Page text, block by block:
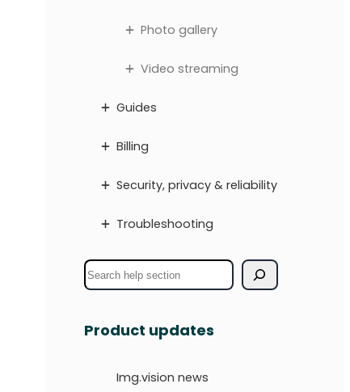
Photo gallery
Video streaming
Guides
Billing
Security, privacy & reliability
Troubleshooting
S
e
r
Product updates
Img.vision news